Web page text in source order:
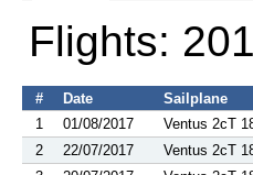
Flights:
# Date Sailplane
1
01/08/2017 Ventus 2cT
2
22/07/2017 Ventus 2cT